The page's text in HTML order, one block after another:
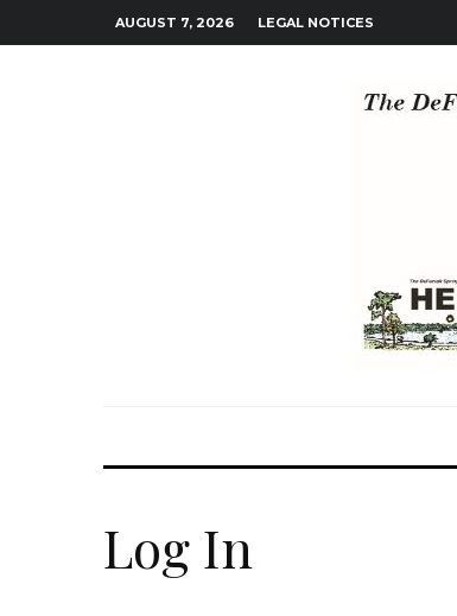
AUGUST 7, 2026 LEGAL NOTICES
Log In